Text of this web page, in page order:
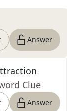
Answer
Clue
Answer